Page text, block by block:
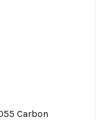
Carbon